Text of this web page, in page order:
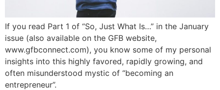
If you read Part 1 of “So, Just What Is…” in the January
issue (also available on the GFB website,
www.gfbconnect.com), you know some of my personal
insights into this highly favored, rapidly growing, and
often misunderstood mystic of “becoming an
entrepreneur”.